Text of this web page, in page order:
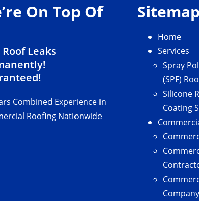
On Top Of
Roof Leaks
Combined Experience in
Roofing Nationwide
Sitemap
Home
Services
Spray
(SPF)
Silicone
Coating
Company